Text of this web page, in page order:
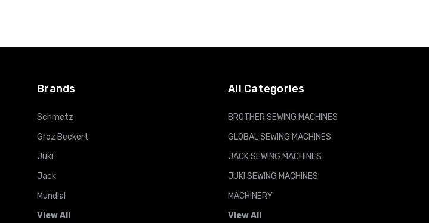
Brands
Schmetz
Groz Beckert
Juki
Jack
Mundial
View All
All Categories
BROTHER SEWING MACHINES
GLOBAL SEWING MACHINES
JACK SEWING MACHINES
JUKI SEWING MACHINES
MACHINERY
View All